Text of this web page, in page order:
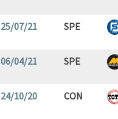
25/07/21 SPE
06/04/21 SPE
24/10/20 CON